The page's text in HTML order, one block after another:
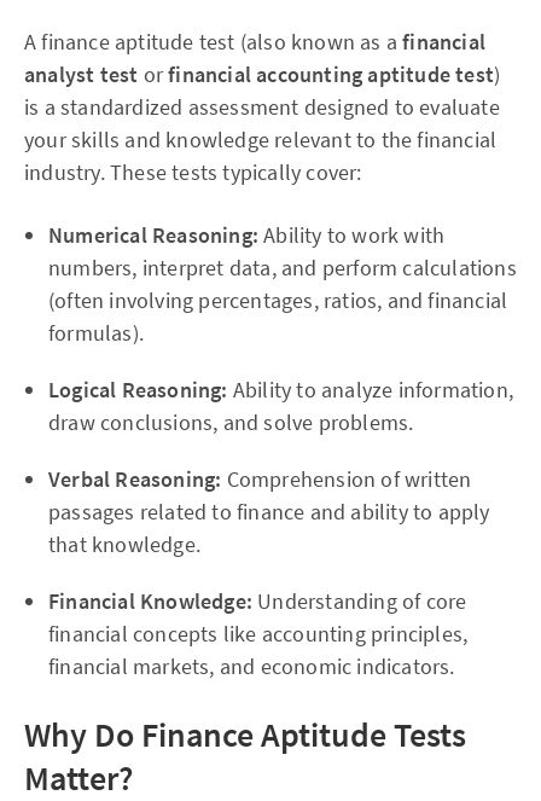
A finance aptitude test (also known as afinancial
analyst test orfinancial accounting aptitude test)
is a standardized assessment designed to evaluate
your skills and knowledge relevant to the financial
industry. These tests typically cover:
Numerical Reasoning: Ability to work with
numbers, interpret data, and perform calculations
(often involving percentages, ratios, and financial
formulas).
Logical Reasoning: Ability to analyze information,
draw conclusions, and solve problems.
Verbal Reasoning: Comprehension of written
passages related to finance and ability to apply
that knowledge.
Financial Knowledge: Understanding of core
financial concepts like accounting principles,
financial markets, and economic indicators.
Why Do Finance Aptitude Tests
Matter?